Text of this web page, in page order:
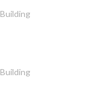
Building
Building